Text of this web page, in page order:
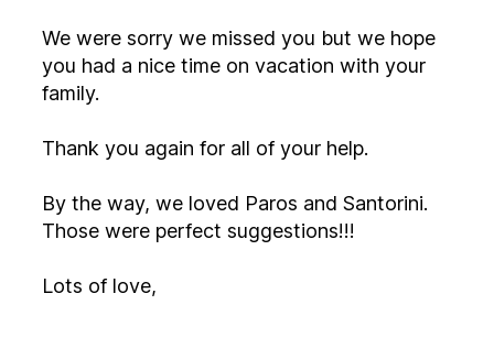
We were sorry we missed you but we hope
you had a nice time on vacation with your
family.
Thank you again for all of your help.
By the way, we loved Paros and Santorini.
Those were perfect suggestions!!!
Lots of love,